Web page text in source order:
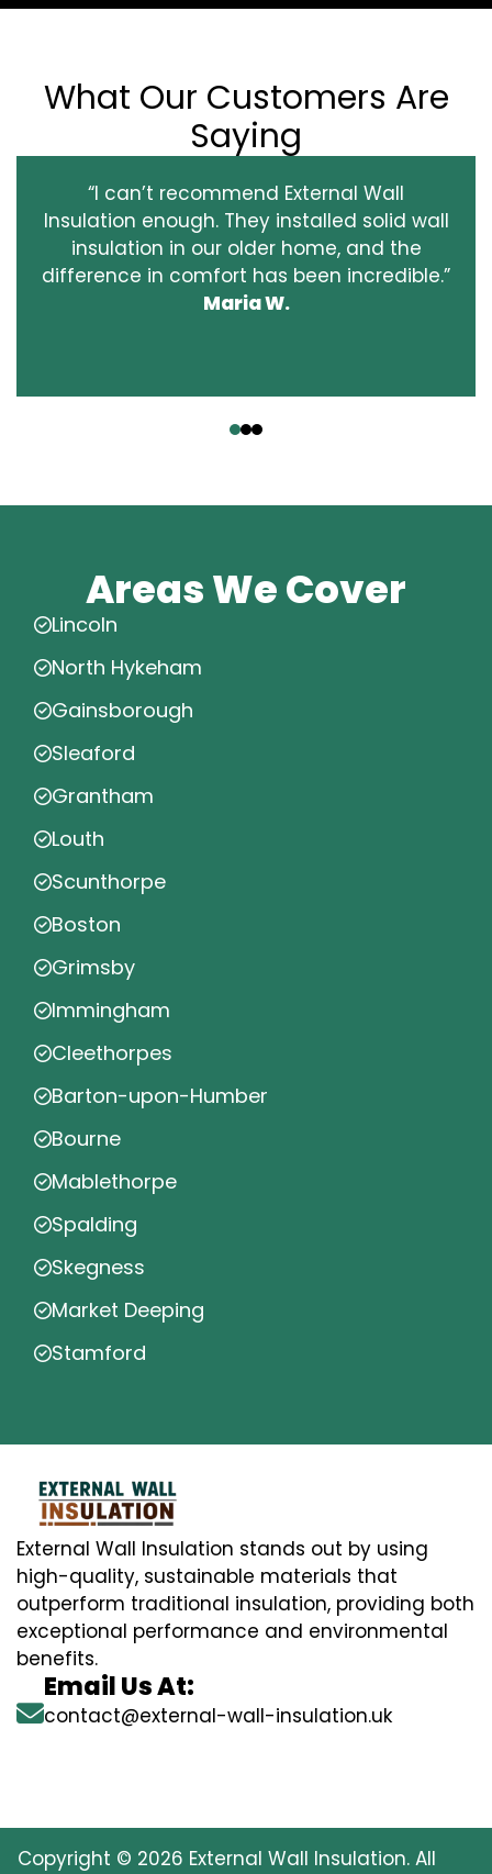
What Our Customers Are
Saying
“I can’t recommend External Wall
Insulation enough. They installed solid wall
insulation in our older home, and the
difference in comfort has been incredible.”
Maria W.
Areas We Cover
Lincoln
North Hykeham
Gainsborough
Sleaford
Grantham
Louth
Scunthorpe
Boston
Grimsby
Immingham
Cleethorpes
Barton-upon-Humber
Bourne
Mablethorpe
Spalding
Skegness
Market Deeping
Stamford
External Wall Insulation stands out by using
high-quality, sustainable materials that
outperform traditional insulation, providing both
exceptional performance and environmental
benefits.
Email Us At:
contact@external-wall-insulation.uk
Copyright © 2026 External Wall Insulation. All